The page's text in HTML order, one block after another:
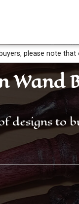
please note
Wand
designs